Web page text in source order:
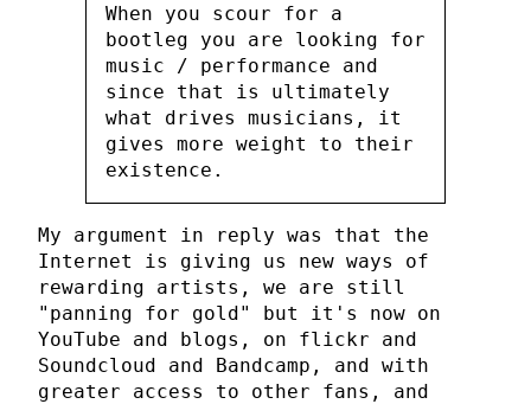
When you scour for a
bootleg you are looking for
music / performance and
since that is ultimately
what drives musicians, it
gives more weight to their
existence.
My argument in reply was that the
Internet is giving us new ways of
rewarding artists, we are still
"panning for gold" but it's now on
YouTube and blogs, on flickr and
Soundcloud and Bandcamp, and with
greater access to other fans, and